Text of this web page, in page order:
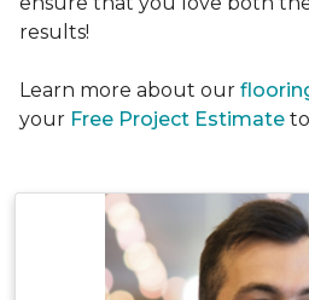
results!
Learn more about our
your Free Project Estimate